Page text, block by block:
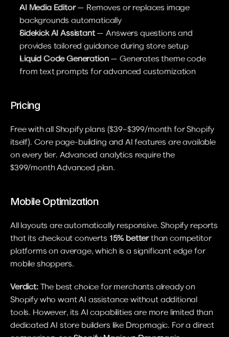
AI Media Editor — Removes or replaces image
backgrounds automatically
Sidekick AI Assistant — Answers questions and
provides tailored guidance during store setup
Liquid Code Generation — Generates theme code
from text prompts for advanced customization
Pricing
Free with all Shopify plans ($39–$399/month for Shopify
itself). Core page-building and AI features are available
on every tier. Advanced analytics require the
$399/month Advanced plan.
Mobile Optimization
All layouts are automatically responsive. Shopify reports
that its checkout converts 15% better than competitor
platforms on average, which is a significant edge for
mobile shoppers.
Verdict: The best choice for merchants already on
Shopify who want AI assistance without additional
tools. However, its AI capabilities are more limited than
dedicated AI store builders like Dropmagic. For a direct